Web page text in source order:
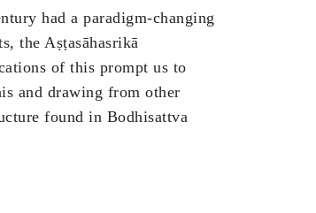
had a paradigm-changing
the Aṣṭasāhasrikā
of this prompt us to
and drawing from other
found in Bodhisattva